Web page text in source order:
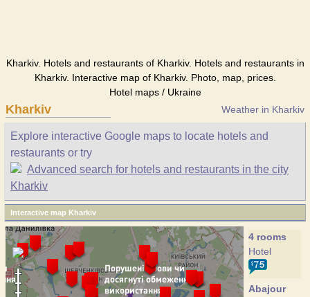
Kharkiv. Hotels and restaurants of Kharkiv. Hotels and restaurants in
Kharkiv. Interactive map of Kharkiv. Photo, map, prices.
Hotel maps / Ukraine
Kharkiv Weather in Kharkiv
Explore interactive Google maps to locate hotels and
restaurants or try
Advanced search for hotels and restaurants in the city
Kharkiv
Interactive map Kharkiv
4 rooms
Hotel
Abajour